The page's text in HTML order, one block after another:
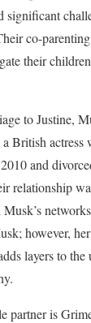
significant
co-
their
to Justine,
British actress
and
relationship
however,
layers to
partner is